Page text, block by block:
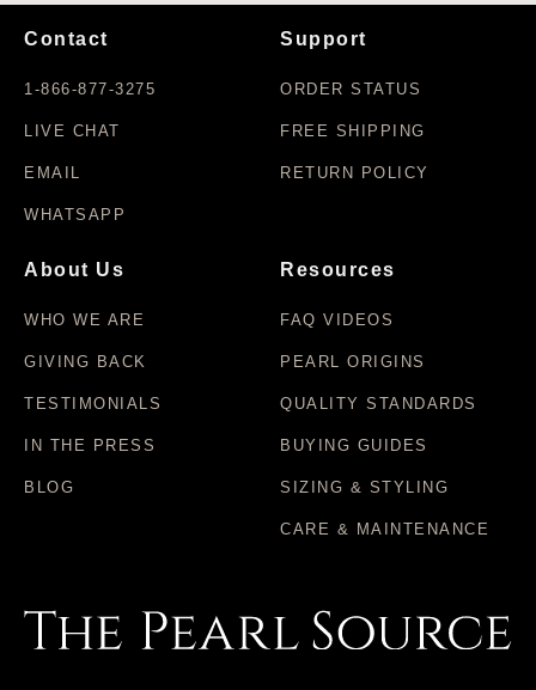
Contact
1-866-877-3275
LIVE CHAT
EMAIL
WHATSAPP
Support
ORDER STATUS
FREE SHIPPING
RETURN POLICY
About Us
WHO WE ARE
GIVING BACK
TESTIMONIALS
IN THE PRESS
BLOG
Resources
FAQ VIDEOS
PEARL ORIGINS
QUALITY STANDARDS
BUYING GUIDES
SIZING & STYLING
CARE & MAINTENANCE